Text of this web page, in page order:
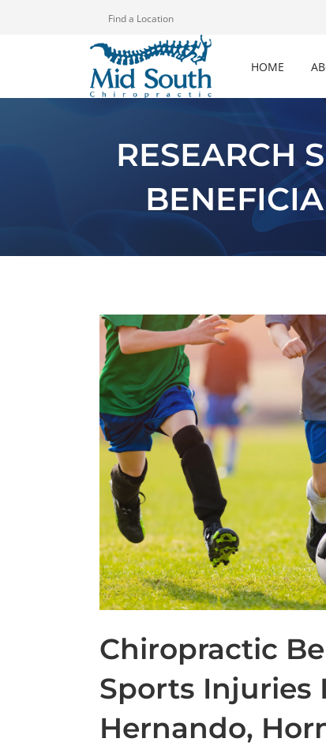
Find a Location
HOME
RESEARCH
Chiropractic
Sports Injuries
Hernando,